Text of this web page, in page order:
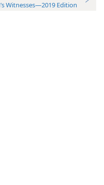
Witnesses—2019 Edition